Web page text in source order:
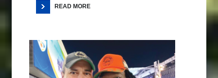
READ MORE